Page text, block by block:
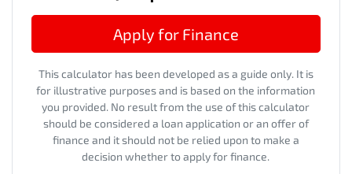
Apply for Finance
This calculator has been developed as a guide only. It is
for illustrative purposes and is based on the information
you provided. No result from the use of this calculator
should be considered a loan application or an offer of
finance and it should not be relied upon to make a
decision whether to apply for finance.